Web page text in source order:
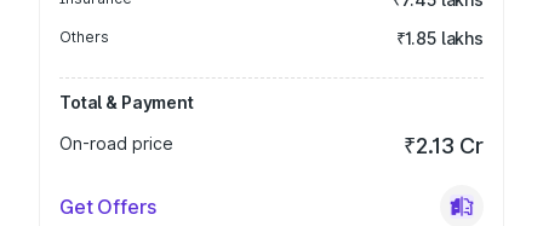
Others ₹1.85 lakhs
Total & Payment
On-road price
₹2.13 Cr
Get Offers